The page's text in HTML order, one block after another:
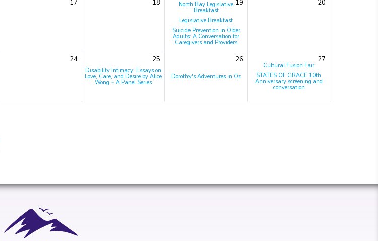
17 18 19
North Bay Legislative
Breakfast
Legislative Breakfast
Suicide Prevention in Older
Adults: A Conversation for
Caregivers and Providers
20
24 25
Disability Intimacy: Essays on
Love, Care, and Desire by Alice
Wong ~ A Panel Series
26
Dorothy's Adventures in Oz
27
Cultural Fusion Fair
STATES OF GRACE 10th
Anniversary screening and
conversation